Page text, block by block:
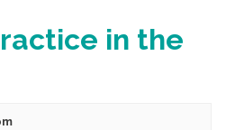
in the